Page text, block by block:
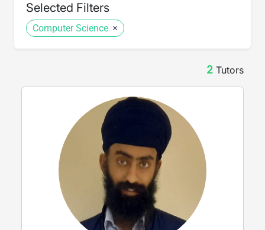
Selected Filters
Computer Science
2 Tutors